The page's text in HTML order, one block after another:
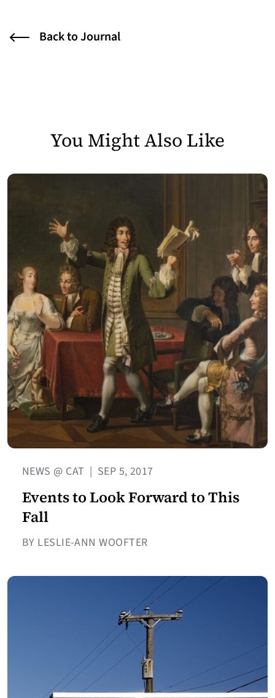
Back to Journal
You Might Also Like
NEWS @ CAT | SEP 5, 2017
Events to Look Forward to This
Fall
BY LESLIE-ANN WOOFTER